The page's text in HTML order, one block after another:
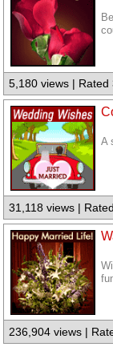
5,180 views | Rated
A
31,118 views |
236,904 views |